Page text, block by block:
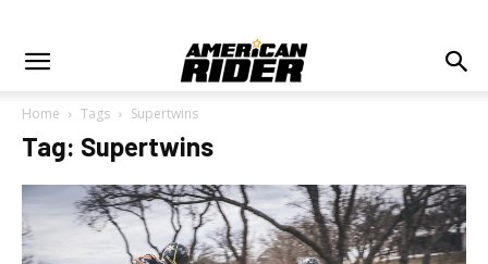
Home Tags Supertwins
Tag: Supertwins